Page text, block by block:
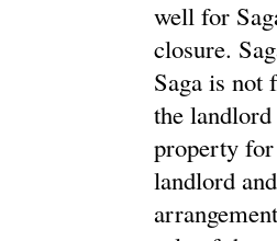
well for
closure.
Saga is not
the
property for
landlord